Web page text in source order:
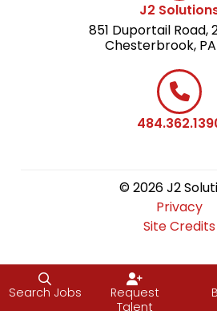
J2
851 Duportail Road,
Chesterbrook, PA
© 2026 J2
Privacy
Site Credits
Search Jobs
Request
Talent